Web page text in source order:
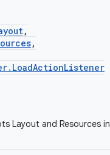
,
,
Layout and Resources in